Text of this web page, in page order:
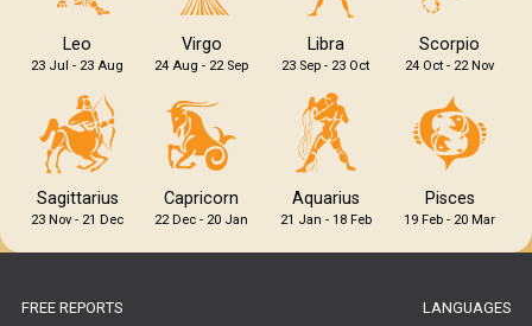
Leo
23 Jul - 23 Aug
Virgo
24 Aug - 22 Sep
Libra
23 Sep - 23 Oct
Scorpio
24 Oct - 22 Nov
Sagittarius
23 Nov - 21 Dec
Capricorn
22 Dec - 20 Jan
Aquarius
21 Jan - 18 Feb
Pisces
19 Feb - 20 Mar
FREE REPORTS
LANGUAGES